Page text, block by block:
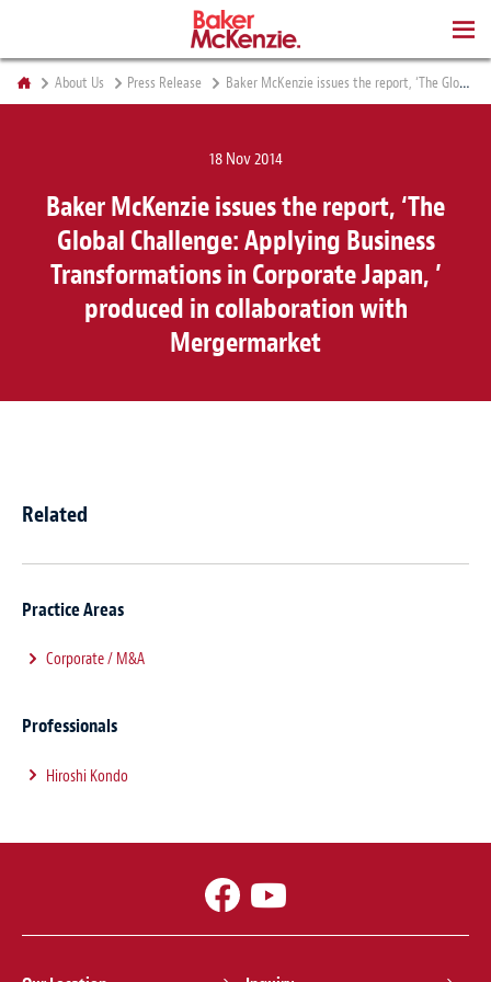
About Us Press Release Baker McKenzie issues the report, ‘The Global Challenge: Applying Business Transformations in Corporate Japan, ’ produced in collaboration with Mergermarket
18 Nov 2014
Baker McKenzie issues the report, ‘The
Global Challenge: Applying Business
Transformations in Corporate Japan, ’
produced in collaboration with
Mergermarket
Related
Practice Areas
Corporate / M&A
Professionals
Hiroshi Kondo